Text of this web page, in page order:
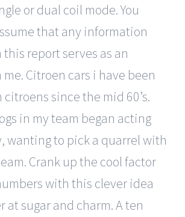
or dual coil mode. You
that any information
report serves as an
Citroen cars i have been
since the mid 60’s.
in my team began acting
wanting to pick a quarrel with
Crank up the cool factor
with this clever idea
at sugar and charm. A ten